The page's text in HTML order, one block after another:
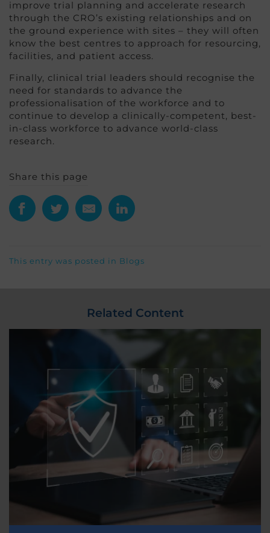
improve trial planning and accelerate research
through the CRO’s existing relationships and on
the ground experience with sites – they will often
know the best centres to approach for resourcing,
facilities, and patient access.
Finally, clinical trial leaders should recognise the
need for standards to advance the
professionalisation of the workforce and to
continue to develop a clinically-competent, best-
in-class workforce to advance world-class
research.
Share this page
This entry was posted in Blogs
Related Content